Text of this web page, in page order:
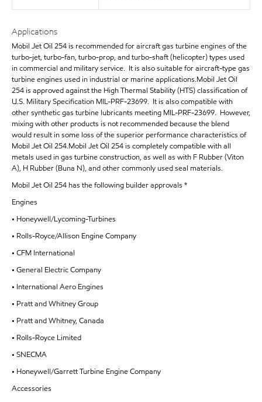
Applications
Mobil Jet Oil 254 is recommended for aircraft gas turbine engines of the
turbo-jet, turbo-fan, turbo-prop, and turbo-shaft (helicopter) types used
in commercial and military service. It is also suitable for aircraft-type gas
turbine engines used in industrial or marine applications.Mobil Jet Oil
254 is approved against the High Thermal Stability (HTS) classification of
U.S. Military Specification MIL-PRF-23699. It is also compatible with
other synthetic gas turbine lubricants meeting MIL-PRF-23699. However,
mixing with other products is not recommended because the blend
would result in some loss of the superior performance characteristics of
Mobil Jet Oil 254.Mobil Jet Oil 254 is completely compatible with all
metals used in gas turbine construction, as well as with F Rubber (Viton
A), H Rubber (Buna N), and other commonly used seal materials.
Mobil Jet Oil 254 has the following builder approvals *
Engines
• Honeywell/Lycoming-Turbines
• Rolls-Royce/Allison Engine Company
• CFM International
• General Electric Company
• International Aero Engines
• Pratt and Whitney Group
• Pratt and Whitney, Canada
• Rolls-Royce Limited
• SNECMA
• Honeywell/Garrett Turbine Engine Company
Accessories